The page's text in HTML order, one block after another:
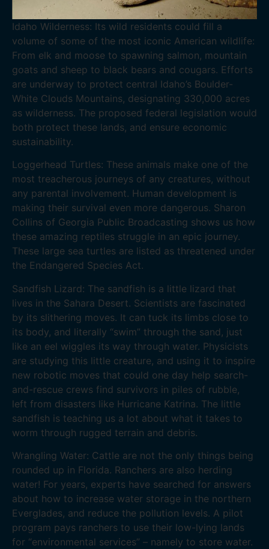
Idaho Wilderness: Its wild residents could fill a
volume of some of the most iconic American wildlife:
From elk and moose to spawning salmon, mountain
goats and sheep to black bears and cougars. Efforts
are underway to protect central Idaho’s Boulder-
White Clouds Mountains, designating 330,000 acres
as wilderness. The proposed federal legislation would
both protect these lands, and ensure economic
sustainability.
Loggerhead Turtles: These animals make one of the
most treacherous journeys of any creatures, without
any parental involvement. Human development is
making their survival even more dangerous. Sharon
Collins of Georgia Public Broadcasting shows us how
these amazing reptiles struggle in an epic journey.
These large sea turtles are listed as threatened under
the Endangered Species Act.
Sandfish Lizard: The sandfish is a little lizard that
lives in the Sahara Desert. Scientists are fascinated
by its slithering moves. It can tuck its limbs close to
its body, and literally “swim” through the sand, just
like an eel wiggles its way through water. Physicists
are studying this little creature, and using it to inspire
new robotic moves that could one day help search-
and-rescue crews find survivors in piles of rubble,
left from disasters like Hurricane Katrina. The little
sandfish is teaching us a lot about what it takes to
worm through rugged terrain and debris.
Wrangling Water: Cattle are not the only things being
rounded up in Florida. Ranchers are also herding
water! For years, experts have searched for answers
about how to increase water storage in the northern
Everglades, and reduce the pollution levels. A pilot
program pays ranchers to use their low-lying lands
for “environmental services” – namely to store water.